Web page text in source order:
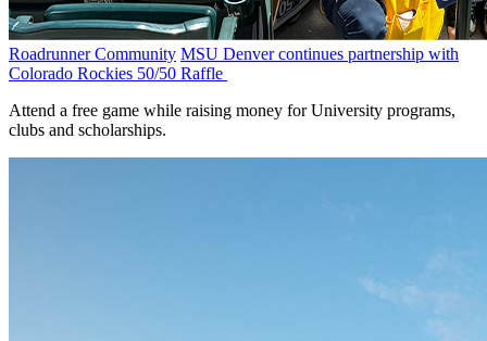
Roadrunner Community MSU Denver continues partnership with
Colorado Rockies 50/50 Raffle
Attend a free game while raising money for University programs,
clubs and scholarships.